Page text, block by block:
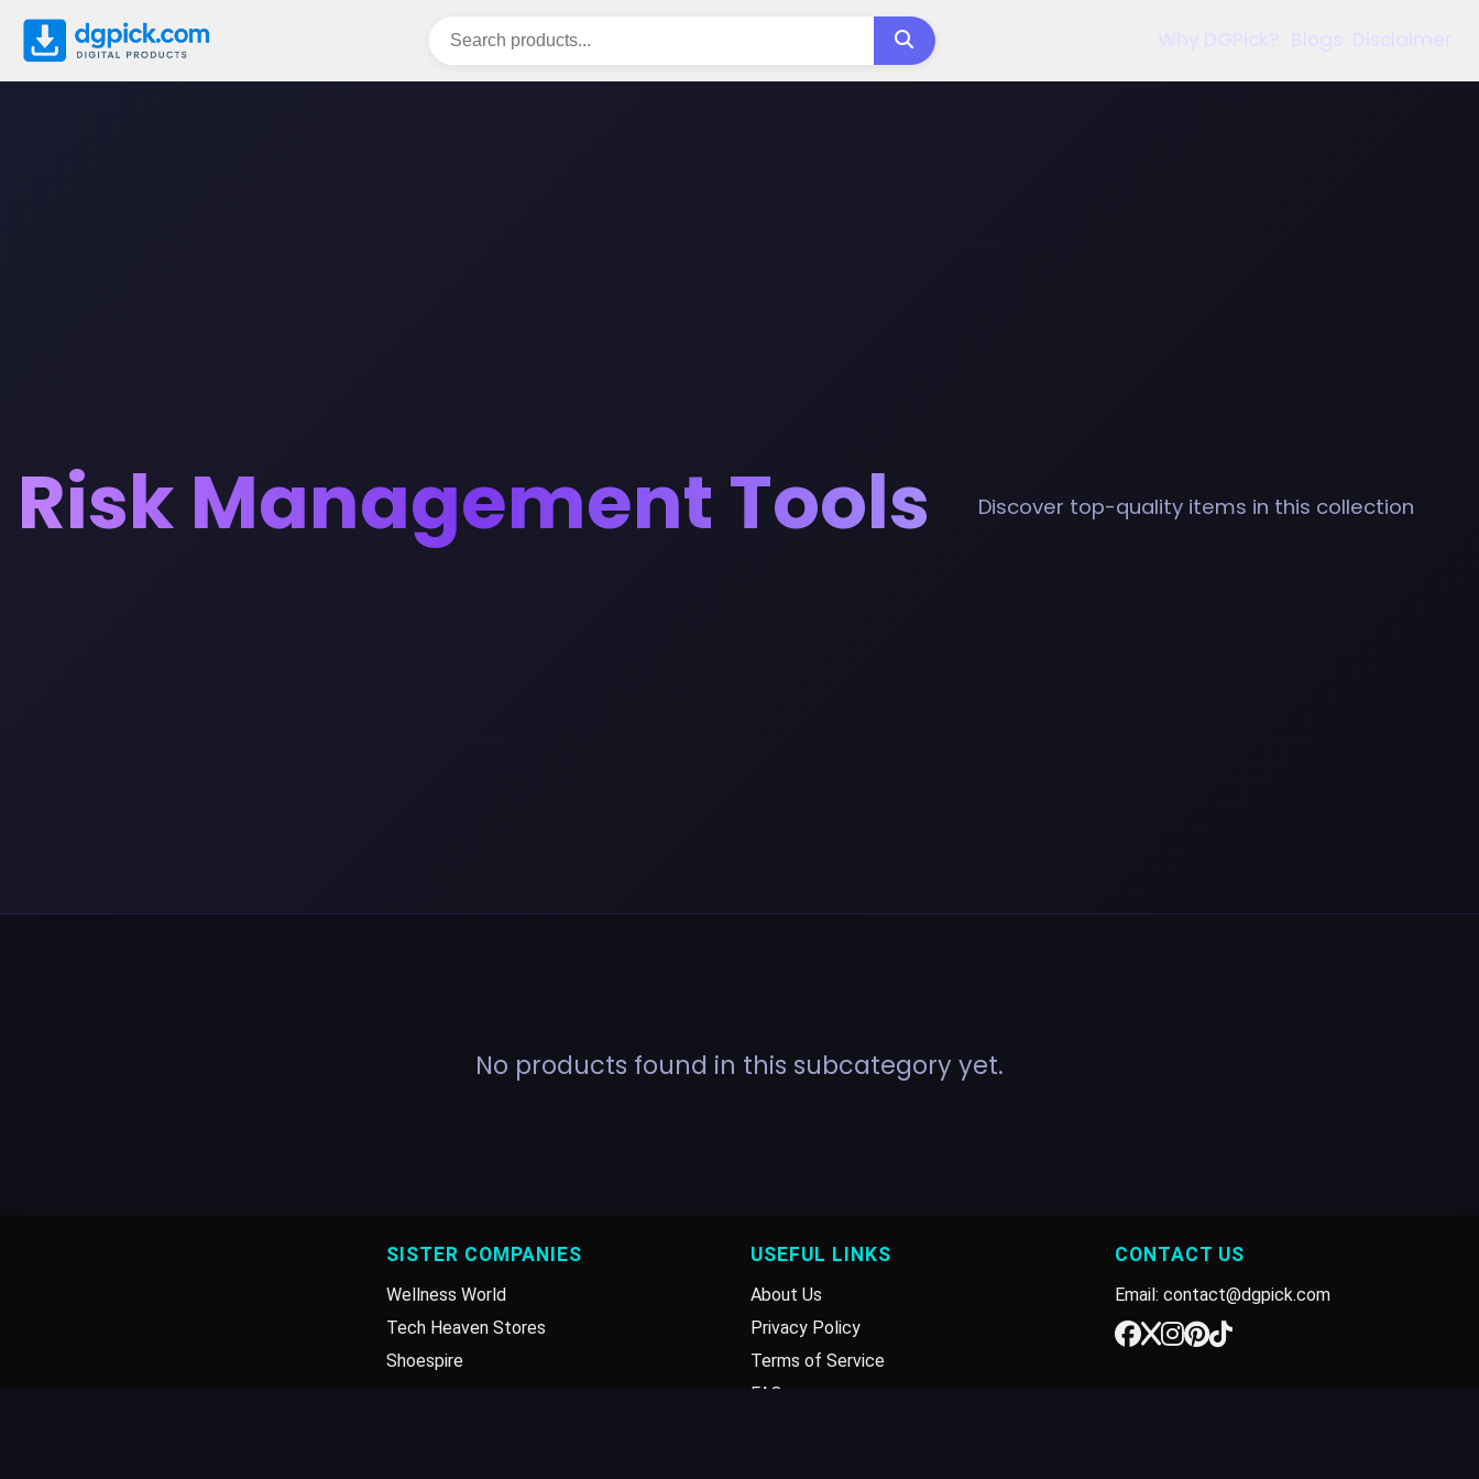
Risk Management Tools Discover top-quality items in this collection
No products found in this subcategory yet.
SISTER COMPANIES
Wellness World
Tech Heaven Stores
Shoespire
USEFUL LINKS
About Us
Privacy Policy
Terms of Service
FAQ
CONTACT US
Email: contact@dgpick.com